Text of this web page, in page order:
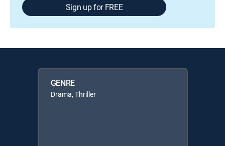
Sign up for FREE
GENRE
Drama, Thriller